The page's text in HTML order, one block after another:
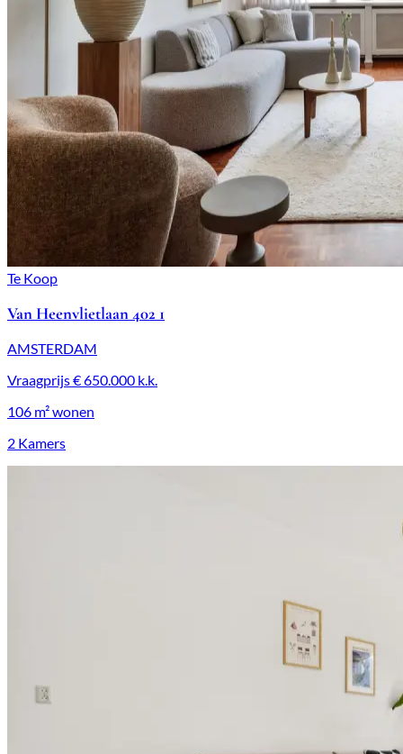
Te Koop
Van Heenvlietlaan 402 1
AMSTERDAM
Vraagprijs€ 650.000 k.k.
106 m²wonen
2 Kamers